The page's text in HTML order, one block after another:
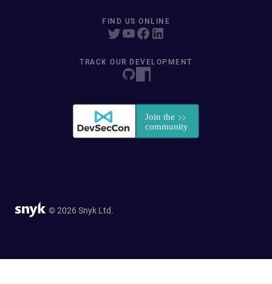
FIND US ONLINE
TRACK OUR DEVELOPMENT
© 2026 Snyk Ltd.